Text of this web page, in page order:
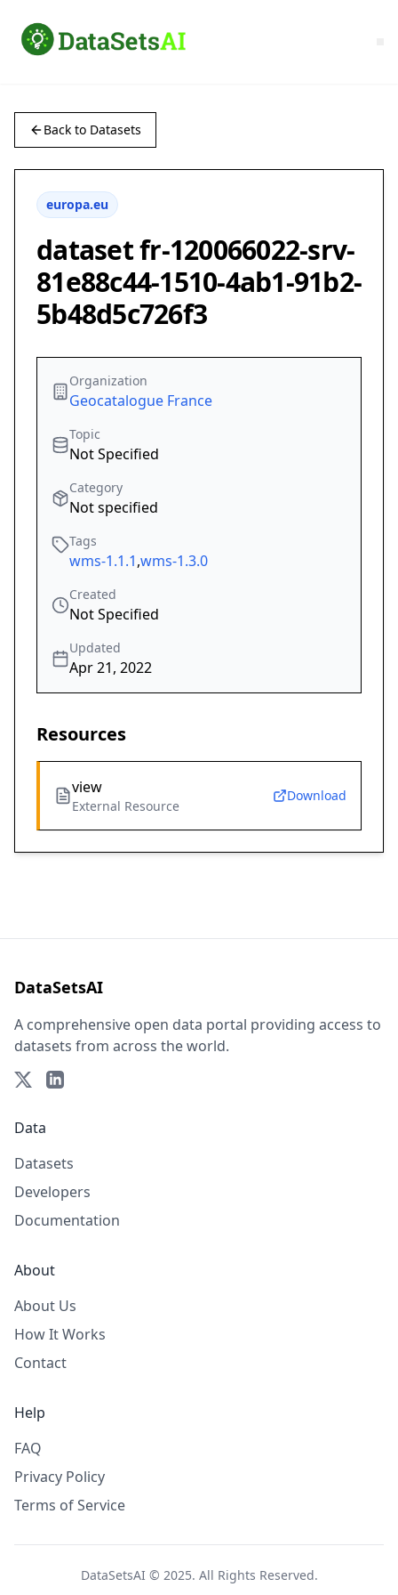
Back to Datasets
europa.eu
dataset fr-120066022-srv-
81e88c44-1510-4ab1-91b2-
5b48d5c726f3
Organization
Geocatalogue France
Topic
Not Specified
Category
Not specified
Tags
wms-1.1.1,wms-1.3.0
Created
Not Specified
Updated
Apr 21, 2022
Resources
view
External Resource
Download
DataSetsAI
A comprehensive open data portal providing access to
datasets from across the world.
Data
Datasets
Developers
Documentation
About
About Us
How It Works
Contact
Help
FAQ
Privacy Policy
Terms of Service
DataSetsAI © 2025. All Rights Reserved.